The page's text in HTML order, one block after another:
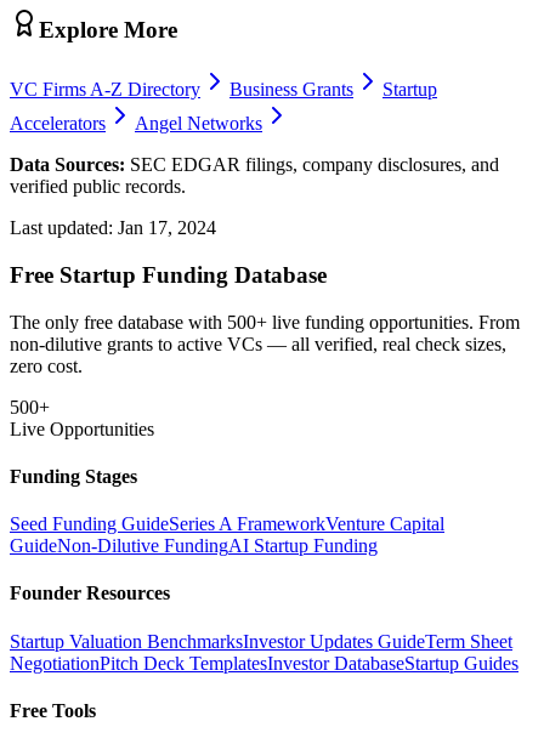
Explore More
VC Firms A-Z Directory Business Grants
Startup
Accelerators
Angel Networks
Data Sources: SEC EDGAR filings, company disclosures, and
verified public records.
Last updated: Jan 17, 2024
Free Startup Funding Database
The only free database with 500+ live funding opportunities. From
non-dilutive grants to active VCs — all verified, real check sizes,
zero cost.
500+
Live Opportunities
Funding Stages
Seed Funding GuideSeries A FrameworkVenture Capital
GuideNon-Dilutive FundingAI Startup Funding
Founder Resources
Startup Valuation BenchmarksInvestor Updates GuideTerm Sheet
NegotiationPitch Deck TemplatesInvestor DatabaseStartup Guides
Free Tools